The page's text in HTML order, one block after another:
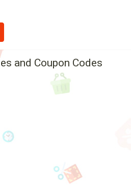
and Coupon Codes